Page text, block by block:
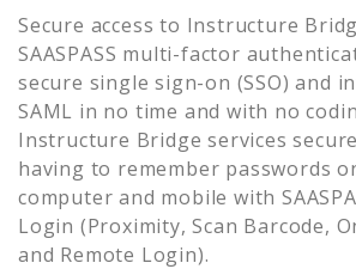
Secure access to Instructure
SAASPASS multi-factor
secure single sign-on (SSO) and
SAML in no time and with no
Instructure Bridge services
having to remember passwords
computer and mobile with
Login (Proximity, Scan Barcode,
and Remote Login).